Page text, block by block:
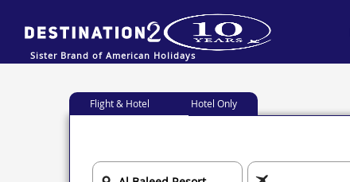
Sister Brand of American Holidays
Flight & Hotel Hotel Only